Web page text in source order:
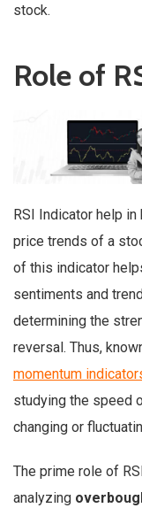
stock.
Role of
RSI Indicator help
price trends of a
of this indicator
sentiments and
determining the
reversal. Thus,
momentum
studying the speed
changing or
The prime role of
analyzing